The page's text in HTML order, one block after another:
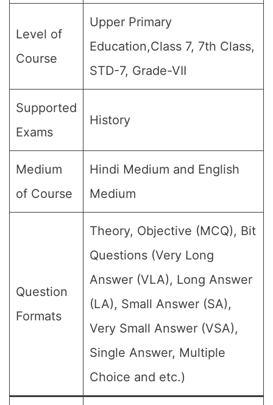
Level of
Course
Upper Primary
Education,Class 7, 7th Class,
STD-7, Grade-VII
Supported
Exams
History
Medium
of Course
Hindi Medium and English
Medium
Question
Formats
Theory, Objective (MCQ), Bit
Questions (Very Long
Answer (VLA), Long Answer
(LA), Small Answer (SA),
Very Small Answer (VSA),
Single Answer, Multiple
Choice and etc.)